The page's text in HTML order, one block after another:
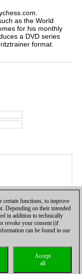
as the World
for his monthly
a DVD series
format.
Licenses|
certain functions, to improve
Depending on their intended
in addition to technically
revoke your consent (if
can be found in our
Accept
all